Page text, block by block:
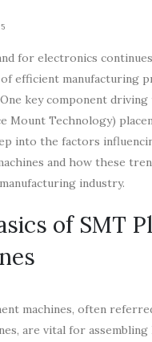
for electronics
efficient manufacturing
key component
Mount Technology)
into the factors
and how these
industry.
of SMT
machines, often
are vital for